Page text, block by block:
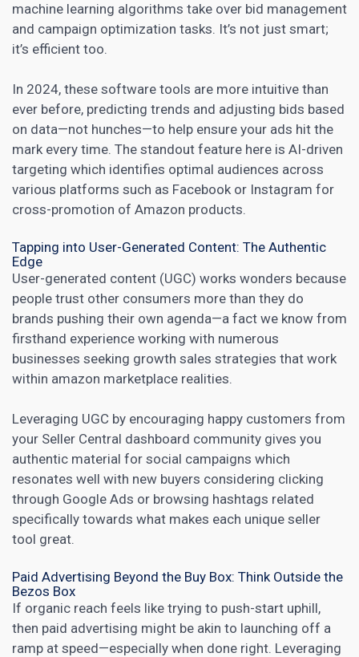
machine learning algorithms take over bid management
and campaign optimization tasks. It’s not just smart;
it’s efficient too.
In 2024, these software tools are more intuitive than
ever before, predicting trends and adjusting bids based
on data—not hunches—to help ensure your ads hit the
mark every time. The standout feature here is AI-driven
targeting which identifies optimal audiences across
various platforms such as Facebook or Instagram for
cross-promotion of Amazon products.
Tapping into User-Generated Content: The Authentic
Edge
User-generated content (UGC) works wonders because
people trust other consumers more than they do
brands pushing their own agenda—a fact we know from
firsthand experience working with numerous
businesses seeking growth sales strategies that work
within amazon marketplace realities.
Leveraging UGC by encouraging happy customers from
your Seller Central dashboard community gives you
authentic material for social campaigns which
resonates well with new buyers considering clicking
through Google Ads or browsing hashtags related
specifically towards what makes each unique seller
tool great.
Paid Advertising Beyond the Buy Box: Think Outside the
Bezos Box
If organic reach feels like trying to push-start uphill,
then paid advertising might be akin to launching off a
ramp at speed—especially when done right. Leveraging